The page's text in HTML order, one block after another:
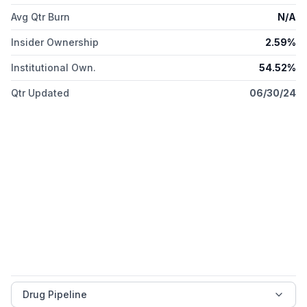
Avg Qtr Burn N/A
Insider Ownership 2.59%
Institutional Own. 54.52%
Qtr Updated 06/30/24
Drug Pipeline